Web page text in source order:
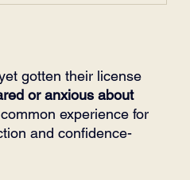
gotten their license
or anxious about
experience for
and confidence-